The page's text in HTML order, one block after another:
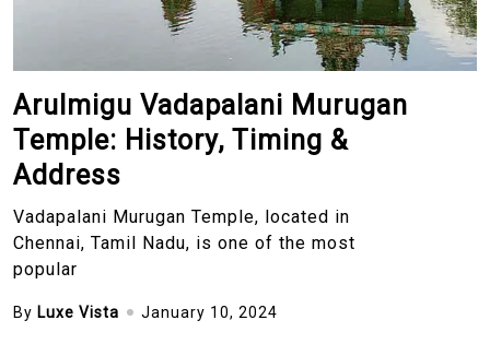
Arulmigu Vadapalani Murugan
Temple: History, Timing &
Address
Vadapalani Murugan Temple, located in
Chennai, Tamil Nadu, is one of the most
popular
By Luxe Vista January 10, 2024